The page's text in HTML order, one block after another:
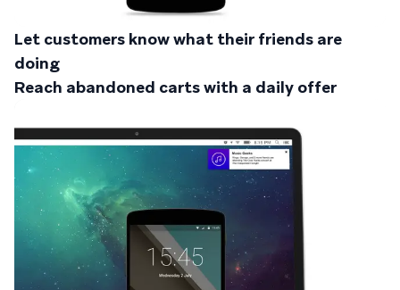
Let customers know what their friends are
doing
Reach abandoned carts with a daily offer